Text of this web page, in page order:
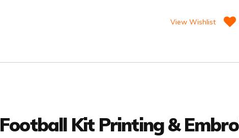
View Wishlist
Football Kit Printing &